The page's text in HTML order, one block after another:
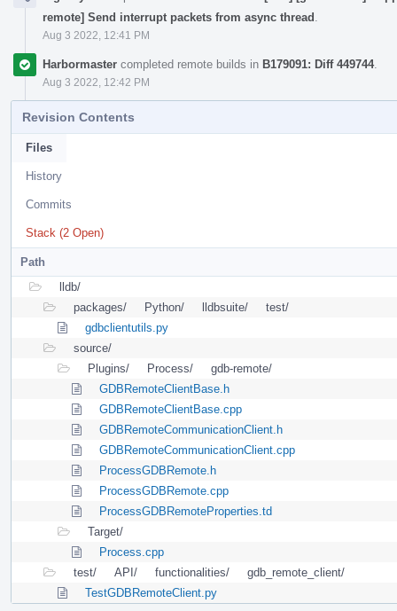
remote] Send interrupt packets from async thread
Aug 3 2022, 12:41 PM
Harbormaster completed remote builds in B179091: Diff 449744.
Aug 3 2022, 12:42 PM
Revision Contents
Files
History
Commits
Stack (2 Open)
Path
lldb/
packages/
Python/ lldbsuite/
test/
gdbclientutils.py
source/
Plugins/
Process/
gdb-remote/
GDBRemoteClientBase.h
GDBRemoteClientBase.cpp
GDBRemoteCommunicationClient.h
GDBRemoteCommunicationClient.cpp
ProcessGDBRemote.h
ProcessGDBRemote.cpp
ProcessGDBRemoteProperties.td
Target/
Process.cpp
test/
API/ functionalities/
gdb_remote_client/
TestGDBRemoteClient.py